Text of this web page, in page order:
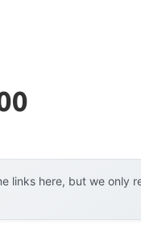
links here, but we only